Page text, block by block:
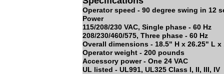
Operator speed - 90 degree swing in 12
Power
115/208/230 VAC, Single phase - 60 Hz
208/230/460/575, Three phase - 60 Hz
Overall dimensions - 18.5" H x 26.25" L x
Operator weight - 200 pounds
Accessory power - One 24 VAC
UL listed - UL991, UL325 Class I, II, III, IV